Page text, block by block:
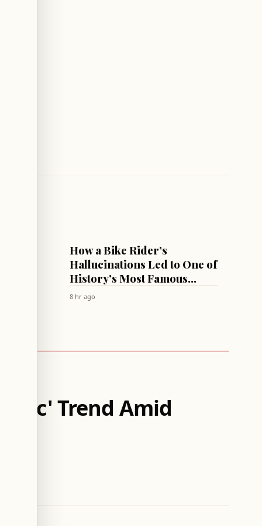
CULTURE & SOCIETY
How a Bike Rider’s
Hallucinations Led to One of
History’s Most Famous
Antipsychotics!
8 hr ago
Trend Amid